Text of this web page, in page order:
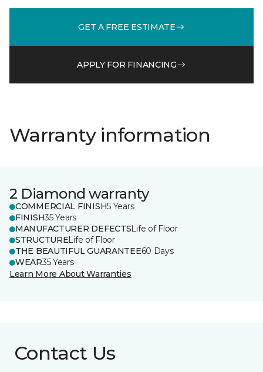
GET A FREE ESTIMATE
APPLY FOR FINANCING
Warranty information
2 Diamond warranty
COMMERCIAL FINISH5 Years
FINISH35 Years
MANUFACTURER DEFECTSLife of Floor
STRUCTURELife of Floor
THE BEAUTIFUL GUARANTEE60 Days
WEAR35 Years
Learn More About Warranties
Contact Us